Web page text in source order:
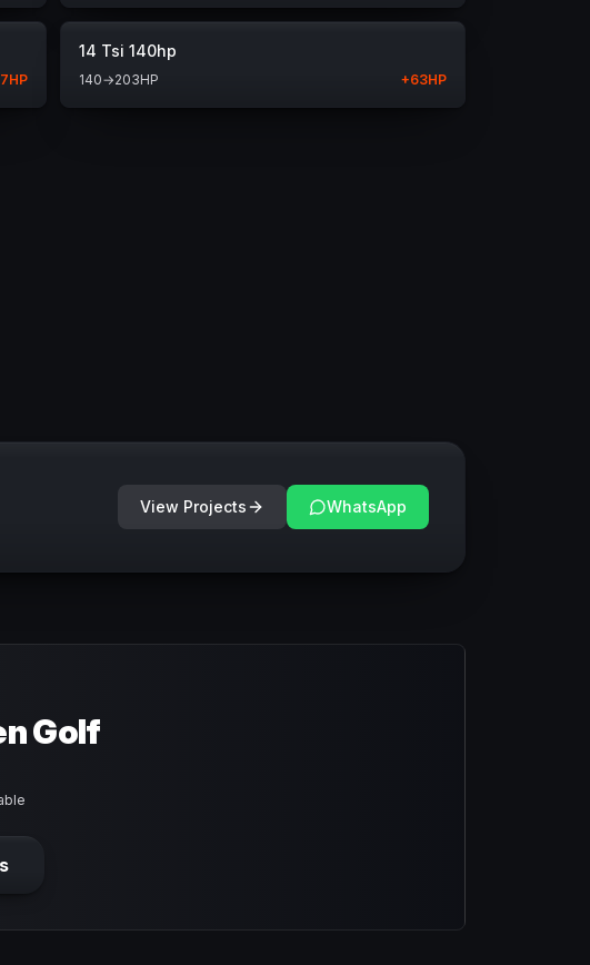
HP
14 Tsi 140hp
140→203HP +63HP
View Projects WhatsApp
Golf